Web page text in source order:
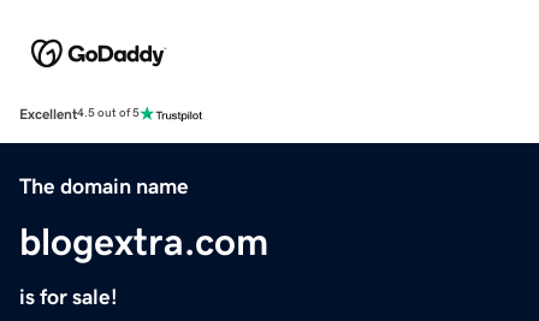
Excellent4.5 out of 5
The domain name
blogextra.com
is for sale!